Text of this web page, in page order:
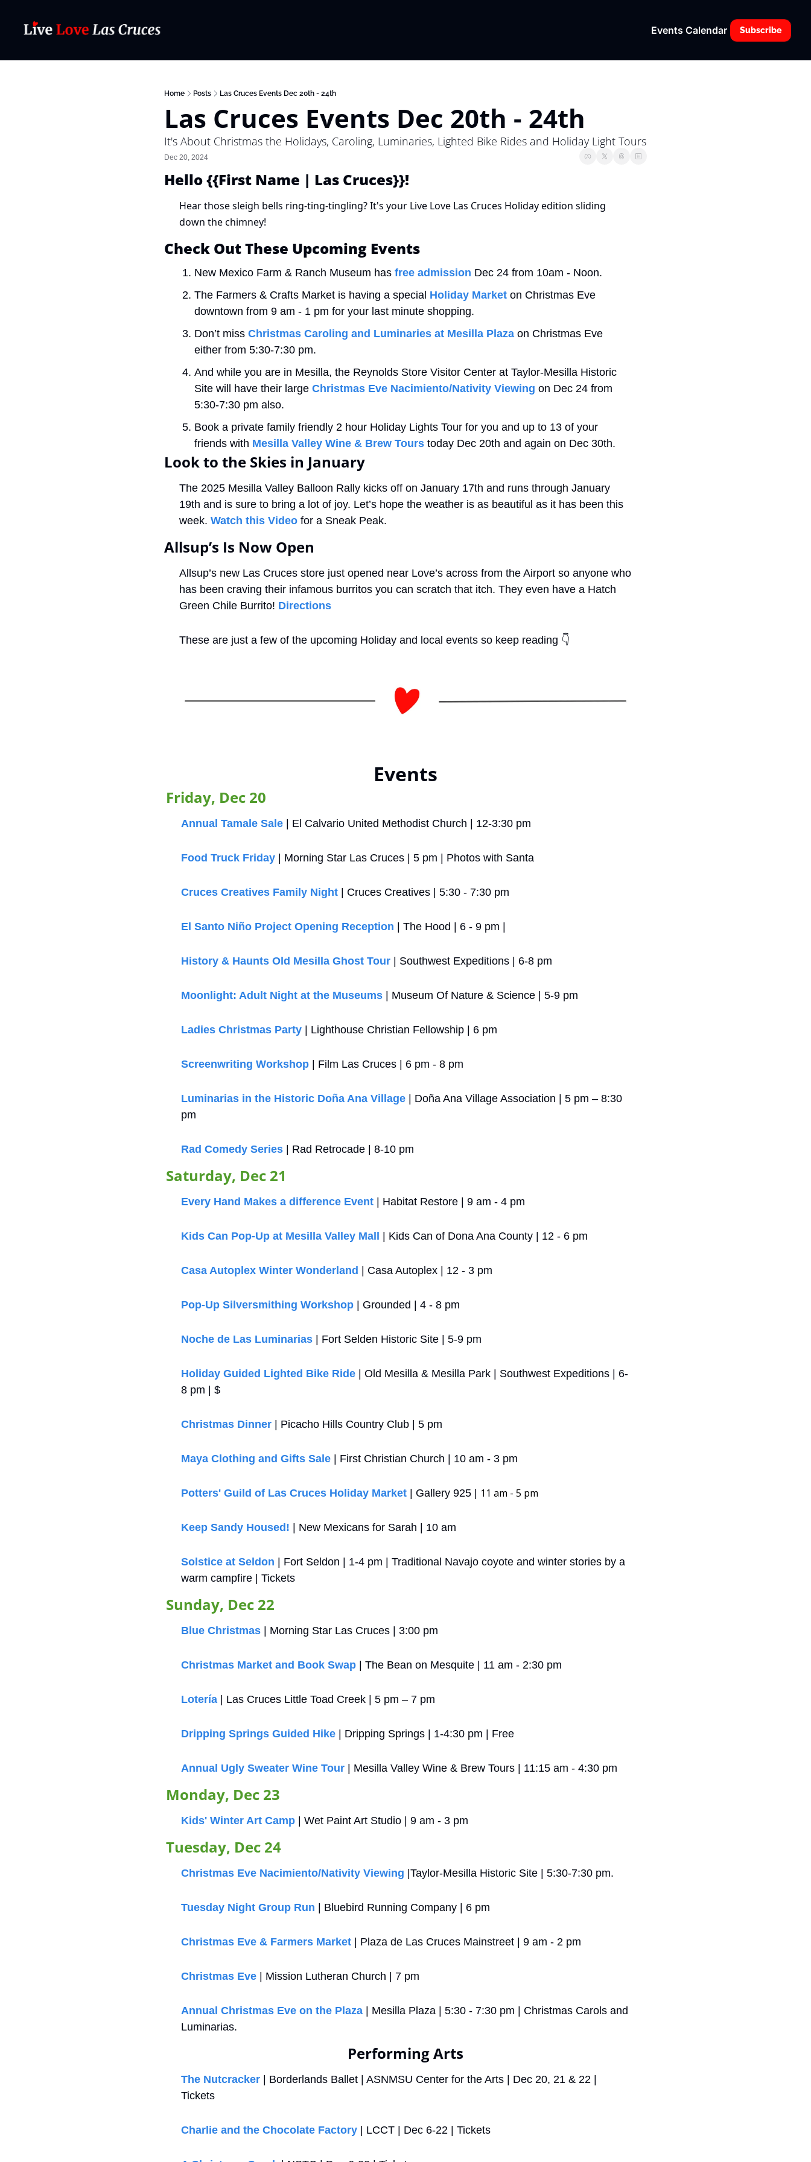
Events Calendar Subscribe
Home Posts Las Cruces Events Dec 20th - 24th
Las Cruces Events Dec 20th - 24th
It's About Christmas the Holidays, Caroling, Luminaries, Lighted Bike Rides and Holiday Light Tours
Dec 20, 2024
Hello {{First Name | Las Cruces}}!
Hear those sleigh bells ring-ting-tingling? It's your Live Love Las Cruces Holiday edition sliding
down the chimney!
Check Out These Upcoming Events
New Mexico Farm & Ranch Museum has free admission Dec 24 from 10am - Noon.
The Farmers & Crafts Market is having a special Holiday Market on Christmas Eve
downtown from 9 am - 1 pm for your last minute shopping.
Don’t miss Christmas Caroling and Luminaries at Mesilla Plaza on Christmas Eve
either from 5:30-7:30 pm.
And while you are in Mesilla, the Reynolds Store Visitor Center at Taylor-Mesilla Historic
Site will have their large Christmas Eve Nacimiento/Nativity Viewing on Dec 24 from
5:30-7:30 pm also.
Book a private family friendly 2 hour Holiday Lights Tour for you and up to 13 of your
friends with Mesilla Valley Wine & Brew Tours today Dec 20th and again on Dec 30th.
Look to the Skies in January
The 2025 Mesilla Valley Balloon Rally kicks off on January 17th and runs through January
19th and is sure to bring a lot of joy. Let’s hope the weather is as beautiful as it has been this
week. Watch this Video for a Sneak Peak.
Allsup’s Is Now Open
Allsup’s new Las Cruces store just opened near Love’s across from the Airport so anyone who
has been craving their infamous burritos you can scratch that itch. They even have a Hatch
Green Chile Burrito! Directions
These are just a few of the upcoming Holiday and local events so keep reading 👇
Events
Friday, Dec 20
Annual Tamale Sale | El Calvario United Methodist Church | 12-3:30 pm
Food Truck Friday | Morning Star Las Cruces | 5 pm | Photos with Santa
Cruces Creatives Family Night | Cruces Creatives | 5:30 - 7:30 pm
El Santo Niño Project Opening Reception | The Hood | 6 - 9 pm |
History & Haunts Old Mesilla Ghost Tour | Southwest Expeditions | 6-8 pm
Moonlight: Adult Night at the Museums | Museum Of Nature & Science | 5-9 pm
Ladies Christmas Party | Lighthouse Christian Fellowship | 6 pm
Screenwriting Workshop | Film Las Cruces | 6 pm - 8 pm
Luminarias in the Historic Doña Ana Village | Doña Ana Village Association | 5 pm – 8:30
pm
Rad Comedy Series | Rad Retrocade | 8-10 pm
Saturday, Dec 21
Every Hand Makes a difference Event | Habitat Restore | 9 am - 4 pm
Kids Can Pop-Up at Mesilla Valley Mall | Kids Can of Dona Ana County | 12 - 6 pm
Casa Autoplex Winter Wonderland | Casa Autoplex | 12 - 3 pm
Pop-Up Silversmithing Workshop | Grounded | 4 - 8 pm
Noche de Las Luminarias | Fort Selden Historic Site | 5-9 pm
Holiday Guided Lighted Bike Ride | Old Mesilla & Mesilla Park | Southwest Expeditions | 6-
8 pm | $
Christmas Dinner | Picacho Hills Country Club | 5 pm
Maya Clothing and Gifts Sale | First Christian Church | 10 am - 3 pm
Potters' Guild of Las Cruces Holiday Market | Gallery 925 | 11 am - 5 pm
Keep Sandy Housed! | New Mexicans for Sarah | 10 am
Solstice at Seldon | Fort Seldon | 1-4 pm | Traditional Navajo coyote and winter stories by a
warm campfire | Tickets
Sunday, Dec 22
Blue Christmas | Morning Star Las Cruces | 3:00 pm
Christmas Market and Book Swap | The Bean on Mesquite | 11 am - 2:30 pm
Lotería | Las Cruces Little Toad Creek | 5 pm – 7 pm
Dripping Springs Guided Hike | Dripping Springs | 1-4:30 pm | Free
Annual Ugly Sweater Wine Tour | Mesilla Valley Wine & Brew Tours | 11:15 am - 4:30 pm
Monday, Dec 23
Kids' Winter Art Camp | Wet Paint Art Studio | 9 am - 3 pm
Tuesday, Dec 24
Christmas Eve Nacimiento/Nativity Viewing |Taylor-Mesilla Historic Site | 5:30-7:30 pm.
Tuesday Night Group Run | Bluebird Running Company | 6 pm
Christmas Eve & Farmers Market | Plaza de Las Cruces Mainstreet | 9 am - 2 pm
Christmas Eve | Mission Lutheran Church | 7 pm
Annual Christmas Eve on the Plaza | Mesilla Plaza | 5:30 - 7:30 pm | Christmas Carols and
Luminarias.
Performing Arts
The Nutcracker | Borderlands Ballet | ASNMSU Center for the Arts | Dec 20, 21 & 22 |
Tickets
Charlie and the Chocolate Factory | LCCT | Dec 6-22 | Tickets